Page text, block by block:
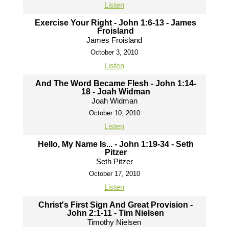
Listen
Exercise Your Right - John 1:6-13 - James
Froisland
James Froisland
October 3, 2010
Listen
And The Word Became Flesh - John 1:14-
18 - Joah Widman
Joah Widman
October 10, 2010
Listen
Hello, My Name Is... - John 1:19-34 - Seth
Pitzer
Seth Pitzer
October 17, 2010
Listen
Christ's First Sign And Great Provision -
John 2:1-11 - Tim Nielsen
Timothy Nielsen